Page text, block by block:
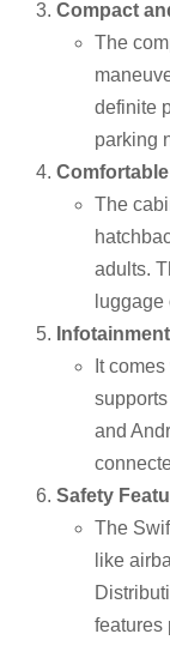
Compact
The
definite
parking
The
adults.
It
and
Safety
The
like
features